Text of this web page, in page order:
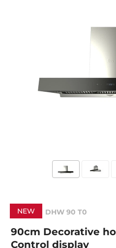
NEW DHW 90 T0
90cm Decorative
Control display